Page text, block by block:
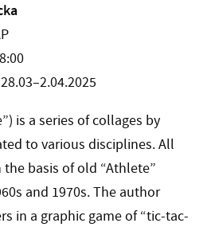
is a series of collages by
to various disciplines. All
basis of old “Athlete”
and 1970s. The author
in a graphic game of “tic-tac-